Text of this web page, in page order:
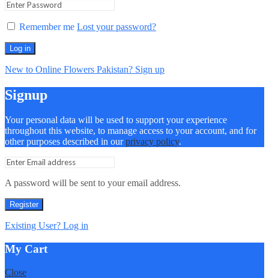
Remember me Lost your password?
Log in
New to Online Flowers Pakistan? Sign up
Signup
Your personal data will be used to support your experience
throughout this website, to manage access to your account, and for
other purposes described in ourprivacy policy.
A password will be sent to your email address.
Register
Existing User? Log in
My Cart
Close